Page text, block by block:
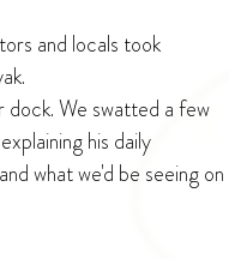
and locals took
dock. We swatted a few
his daily
what we'd be seeing on